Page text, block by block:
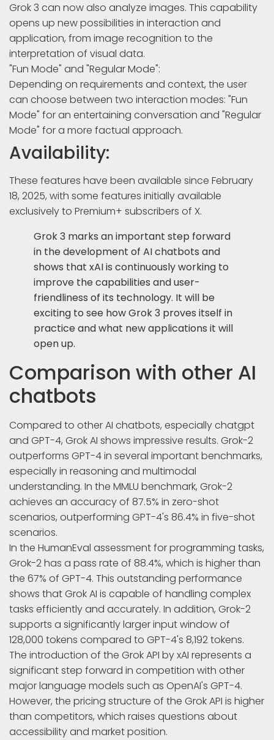
Grok 3 can now also analyze images. This capability
opens up new possibilities in interaction and
application, from image recognition to the
interpretation of visual data.
"Fun Mode" and "Regular Mode":
Depending on requirements and context, the user
can choose between two interaction modes: "Fun
Mode" for an entertaining conversation and "Regular
Mode" for a more factual approach.
Availability:
These features have been available since February
18, 2025, with some features initially available
exclusively to Premium+ subscribers of X.
Grok 3 marks an important step forward
in the development of AI chatbots and
shows that xAI is continuously working to
improve the capabilities and user-
friendliness of its technology. It will be
exciting to see how Grok 3 proves itself in
practice and what new applications it will
open up.
Comparison with other AI
chatbots
Compared to other AI chatbots, especially chatgpt
and GPT-4, Grok AI shows impressive results. Grok-2
outperforms GPT-4 in several important benchmarks,
especially in reasoning and multimodal
understanding. In the MMLU benchmark, Grok-2
achieves an accuracy of 87.5% in zero-shot
scenarios, outperforming GPT-4's 86.4% in five-shot
scenarios.
In the HumanEval assessment for programming tasks,
Grok-2 has a pass rate of 88.4%, which is higher than
the 67% of GPT-4. This outstanding performance
shows that Grok AI is capable of handling complex
tasks efficiently and accurately. In addition, Grok-2
supports a significantly larger input window of
128,000 tokens compared to GPT-4's 8,192 tokens.
The introduction of the Grok API by xAI represents a
significant step forward in competition with other
major language models such as OpenAI's GPT-4.
However, the pricing structure of the Grok API is higher
than competitors, which raises questions about
accessibility and market position.